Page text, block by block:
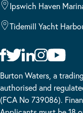
Ipswich Haven
Tidemill Yacht
Burton Waters, a
authorised and
(FCA No 739086).